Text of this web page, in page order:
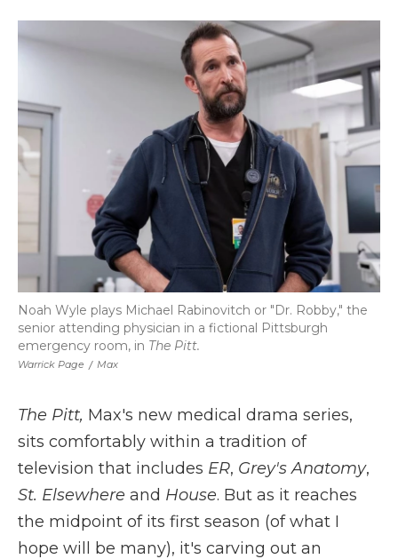
c
e
b
o
o
k
i
t
e
n
k
e
I
i
o
a
r
d
a
Warrick Page / Max
Noah Wyle plays Michael Rabinovitch or "Dr. Robby," the
senior attending physician in a fictional Pittsburgh
emergency room, in The Pitt.
The Pitt, Max's new medical drama series,
sits comfortably within a tradition of
television that includes ER, Grey's Anatomy,
St. Elsewhere and House. But as it reaches
the midpoint of its first season (of what I
hope will be many), it's carving out an